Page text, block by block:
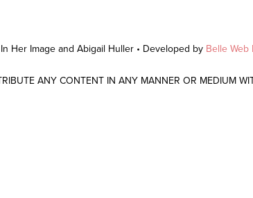
Her Image and Abigail Huller • Developed by Belle Web
ANY CONTENT IN ANY MANNER OR MEDIUM